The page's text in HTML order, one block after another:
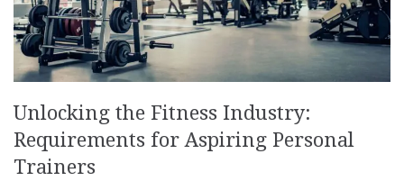
Unlocking the Fitness Industry:
Requirements for Aspiring Personal
Trainers